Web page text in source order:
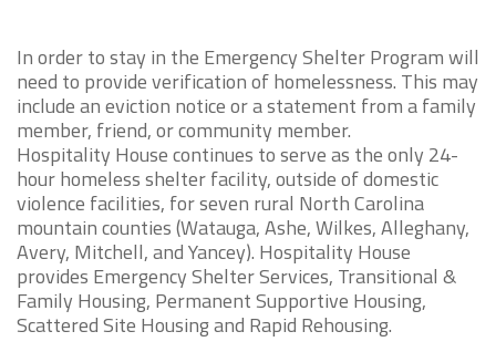
In order to stay in the Emergency Shelter Program will
need to provide verification of homelessness. This may
include an eviction notice or a statement from a family
member, friend, or community member.
Hospitality House continues to serve as the only 24-
hour homeless shelter facility, outside of domestic
violence facilities, for seven rural North Carolina
mountain counties (Watauga, Ashe, Wilkes, Alleghany,
Avery, Mitchell, and Yancey). Hospitality House
provides Emergency Shelter Services, Transitional &
Family Housing, Permanent Supportive Housing,
Scattered Site Housing and Rapid Rehousing.